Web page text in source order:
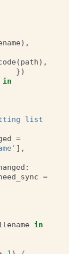
),
(path),
})
in
list
=
],
:
=
in